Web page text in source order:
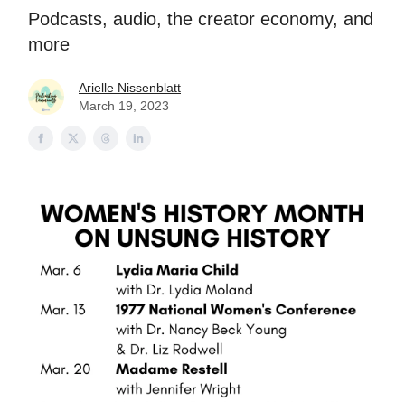
Podcasts, audio, the creator economy, and
more
Arielle Nissenblatt
March 19, 2023